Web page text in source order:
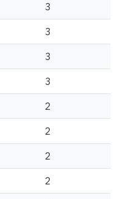
3
3
3
3
2
2
2
2